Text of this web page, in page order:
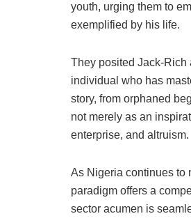
youth, urging them to
exemplified by his life.
They posited Jack-
individual who has
story, from orphaned
not merely as an
enterprise, and altruism.
As Nigeria continues to
paradigm offers a
sector acumen is